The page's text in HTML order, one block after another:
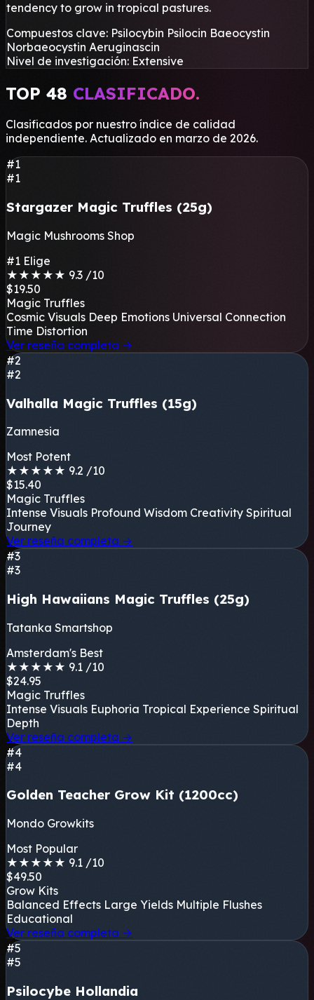
tendency to grow in tropical pastures.
Compuestos clave: Psilocybin Psilocin Baeocystin
Norbaeocystin Aeruginascin
Nivel de investigación: Extensive
TOP 48 CLASIFICADO.
Clasificados por nuestro índice de calidad
independiente. Actualizado en marzo de 2026.
#1
#1
Stargazer Magic Truffles (25g)
Magic Mushrooms Shop
#1 Elige
★ ★ ★ ★ ★ 9.3 /10
$19.50
Magic Truffles
Cosmic Visuals Deep Emotions Universal Connection
Time Distortion
Ver reseña completa →
#2
#2
Valhalla Magic Truffles (15g)
Zamnesia
Most Potent
★ ★ ★ ★ ★ 9.2 /10
$15.40
Magic Truffles
Intense Visuals Profound Wisdom Creativity Spiritual
Journey
Ver reseña completa →
#3
#3
High Hawaiians Magic Truffles (25g)
Tatanka Smartshop
Amsterdam's Best
★ ★ ★ ★ ★ 9.1 /10
$24.95
Magic Truffles
Intense Visuals Euphoria Tropical Experience Spiritual
Depth
Ver reseña completa →
#4
#4
Golden Teacher Grow Kit (1200cc)
Mondo Growkits
Most Popular
★ ★ ★ ★ ★ 9.1 /10
$49.50
Grow Kits
Balanced Effects Large Yields Multiple Flushes
Educational
Ver reseña completa →
#5
#5
Psilocybe Hollandia